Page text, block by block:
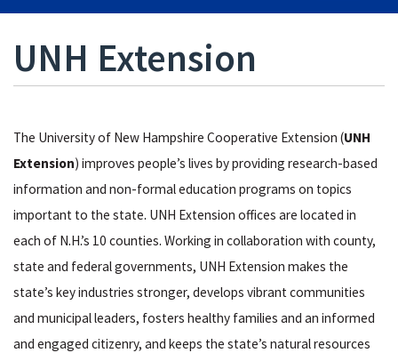
UNH Extension
The University of New Hampshire Cooperative Extension (UNH
Extension) improves people’s lives by providing research-based
information and non-formal education programs on topics
important to the state. UNH Extension offices are located in
each of N.H.’s 10 counties. Working in collaboration with county,
state and federal governments, UNH Extension makes the
state’s key industries stronger, develops vibrant communities
and municipal leaders, fosters healthy families and an informed
and engaged citizenry, and keeps the state’s natural resources